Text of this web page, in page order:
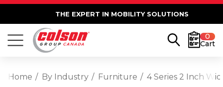
THE EXPERT IN MOBILITY SOLUTIONS
0
Cart
Home By Industry Furniture 4 Series 2 Inch